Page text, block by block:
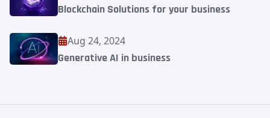
Blockchain Solutions for your business
Aug 24, 2024
Generative AI in business